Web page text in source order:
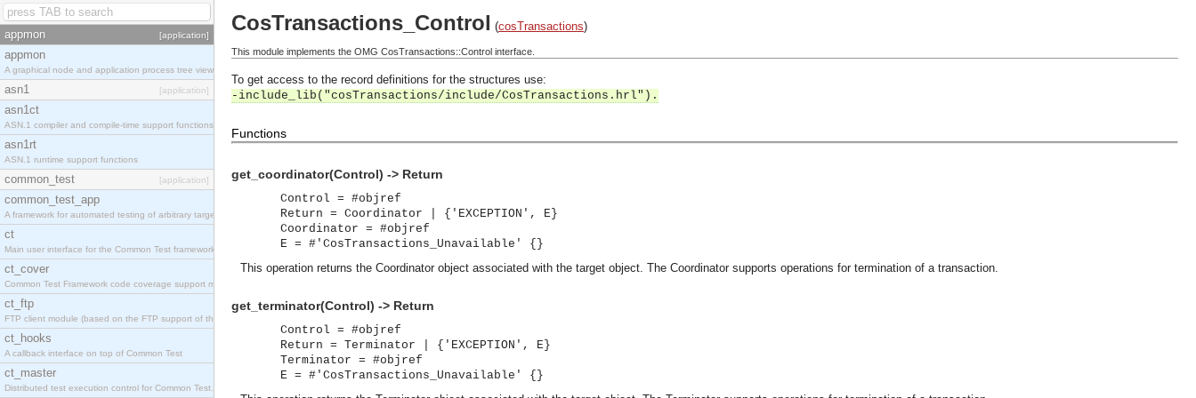
appmon [application]
appmon
A graphical node and application process tree viewer.
asn1 [application]
asn1ct
ASN.1 compiler and compile-time support functions
asn1rt
ASN.1 runtime support functions
common_test [application]
common_test_app
A framework for automated testing of arbitrary target nodes
ct
Main user interface for the Common Test framework.
ct_cover
Common Test Framework code coverage support module.
ct_ftp
FTP client module (based on the FTP support of the INETS application).
ct_hooks
A callback interface on top of Common Test
ct_master
Distributed test execution control for Common Test.
CosTransactions_Control (cosTransactions)
This module implements the OMG CosTransactions::Control interface.
To get access to the record definitions for the structures use:
-include_lib("cosTransactions/include/CosTransactions.hrl").
Functions
get_coordinator(Control) -> Return
Control = #objref
Return = Coordinator | {'EXCEPTION', E}
Coordinator = #objref
E = #'CosTransactions_Unavailable' {}
This operation returns the Coordinator object associated with the target object. The Coordinator supports operations for termination of a transaction.
get_terminator(Control) -> Return
Control = #objref
Return = Terminator | {'EXCEPTION', E}
Terminator = #objref
E = #'CosTransactions_Unavailable' {}